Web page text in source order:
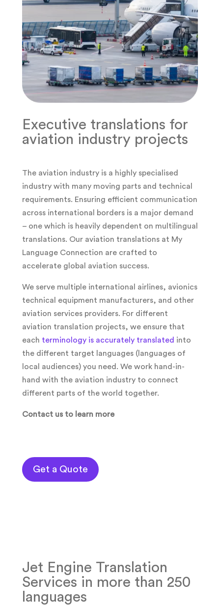
Executive translations for
aviation industry projects
The aviation industry is a highly specialised
industry with many moving parts and technical
requirements. Ensuring efficient communication
across international borders is a major demand
– one which is heavily dependent on multilingual
translations. Our aviation translations at My
Language Connection are crafted to
accelerate global aviation success.
We serve multiple international airlines, avionics
technical equipment manufacturers, and other
aviation services providers. For different
aviation translation projects, we ensure that
each terminology is accurately translated into
the different target languages (languages of
local audiences) you need. We work hand-in-
hand with the aviation industry to connect
different parts of the world together.
Contact us to learn more
Get a Quote
Jet Engine Translation
Services in more than 250
languages